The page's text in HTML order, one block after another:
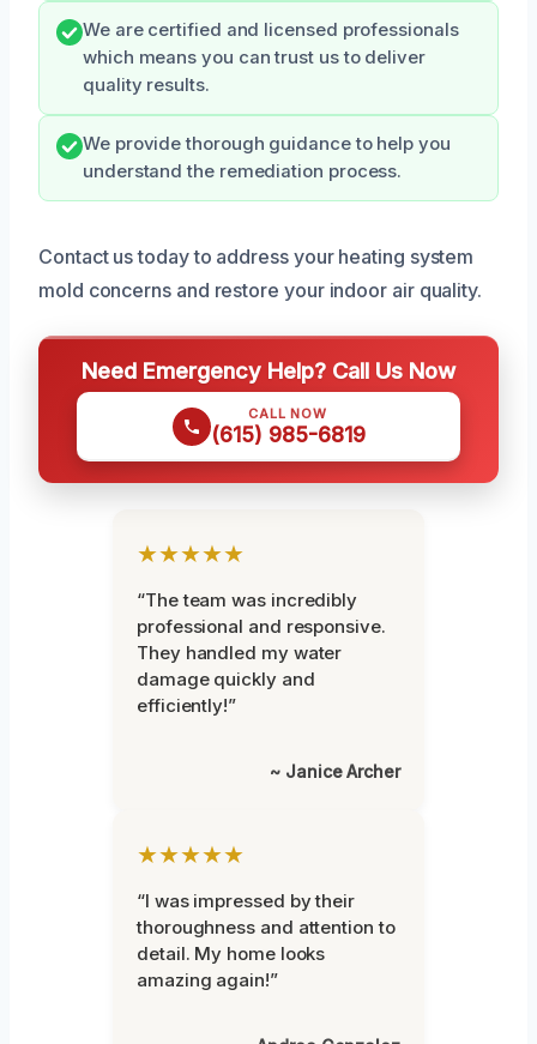
We are certified and licensed professionals
which means you can trust us to deliver
quality results.
We provide thorough guidance to help you
understand the remediation process.
Contact us today to address your heating system
mold concerns and restore your indoor air quality.
Need Emergency Help? Call Us Now
CALL NOW
(615) 985-6819
★★★★★
“The team was incredibly
professional and responsive.
They handled my water
damage quickly and
efficiently!”
~ Janice Archer
★★★★★
“I was impressed by their
thoroughness and attention to
detail. My home looks
amazing again!”